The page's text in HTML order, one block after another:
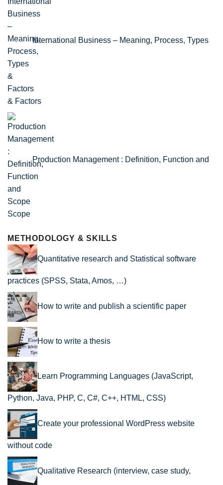
International Business – Meaning, Process, Types
& Factors
Production Management : Definition, Function and
Scope
METHODOLOGY & SKILLS
Quantitative research and Statistical software
practices (SPSS, Stata, Amos, …)
How to write and publish a scientific paper
How to write a thesis
Learn Programming Languages (JavaScript,
Python, Java, PHP, C, C#, C++, HTML, CSS)
Create your professional WordPress website
without code
Qualitative Research (interview, case study,